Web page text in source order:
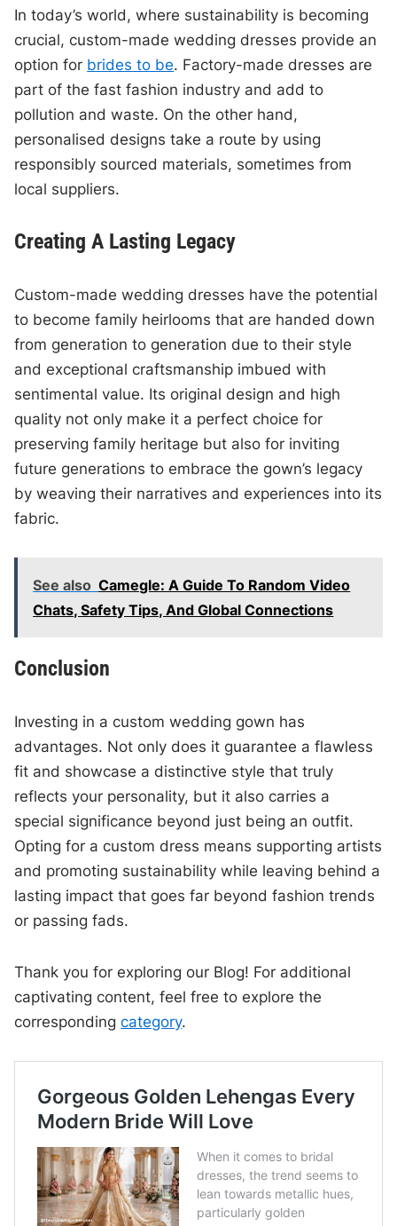
In today’s world, where sustainability is becoming
crucial, custom-made wedding dresses provide an
option for brides to be. Factory-made dresses are
part of the fast fashion industry and add to
pollution and waste. On the other hand,
personalised designs take a route by using
responsibly sourced materials, sometimes from
local suppliers.
Creating A Lasting Legacy
Custom-made wedding dresses have the potential
to become family heirlooms that are handed down
from generation to generation due to their style
and exceptional craftsmanship imbued with
sentimental value. Its original design and high
quality not only make it a perfect choice for
preserving family heritage but also for inviting
future generations to embrace the gown’s legacy
by weaving their narratives and experiences into its
fabric.
See also Camegle: A Guide To Random Video
Chats, Safety Tips, And Global Connections
Conclusion
Investing in a custom wedding gown has
advantages. Not only does it guarantee a flawless
fit and showcase a distinctive style that truly
reflects your personality, but it also carries a
special significance beyond just being an outfit.
Opting for a custom dress means supporting artists
and promoting sustainability while leaving behind a
lasting impact that goes far beyond fashion trends
or passing fads.
Thank you for exploring our Blog! For additional
captivating content, feel free to explore the
correspondingcategory.